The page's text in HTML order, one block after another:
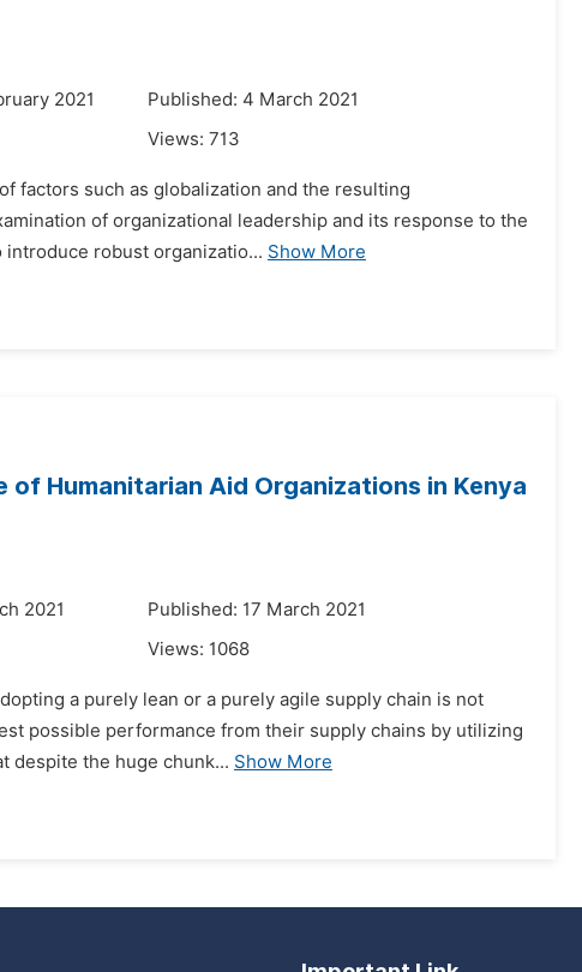
2021
Published: 4 March 2021
Views: 713
factors such as globalization and the resulting
of organizational leadership and its response to the
robust organizatio... Show More
Humanitarian Aid Organizations in Kenya
2021
Published: 17 March 2021
Views: 1068
a purely lean or a purely agile supply chain is not
possible performance from their supply chains by utilizing
despite the huge chunk... Show More